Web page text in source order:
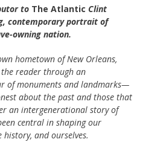
to The Atlantic Clint
contemporary portrait of
owning nation.
hometown of New Orleans,
reader through an
of monuments and landmarks—
about the past and those that
an intergenerational story of
central in shaping our
and ourselves.